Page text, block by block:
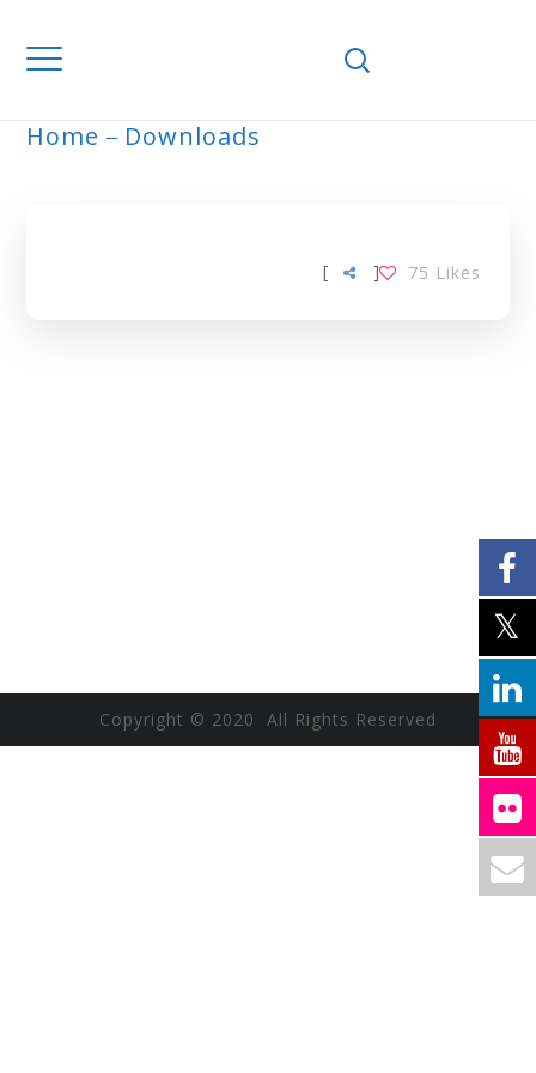
Home Downloads
[ 75 Likes
]
Copyright © 2020 All Rights Reserved